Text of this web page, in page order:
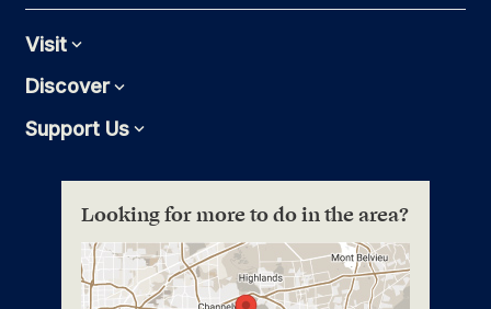
VisitExpand
DiscoverExpand
Support UsExpand
Looking for more to do in the area?